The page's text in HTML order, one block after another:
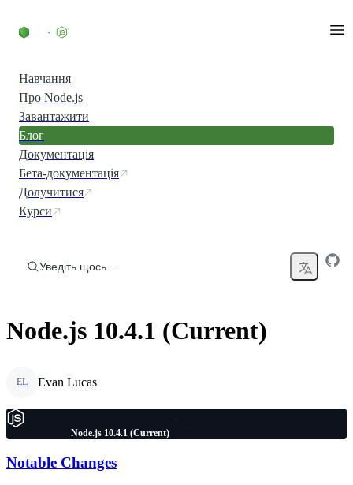
Навчання
Про Node.js
Завантажити
Блог
Документація
Бета-документація
Долучитися
Курси
Уведіть щось...
Node.js 10.4.1 (Current)
EL Evan Lucas
Node.js 10.4.1 (Current)
Notable Changes